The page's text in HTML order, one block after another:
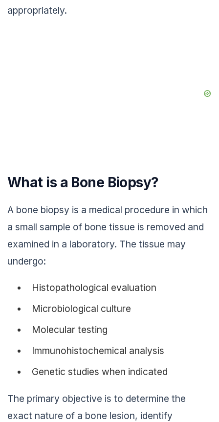
appropriately.
What is a Bone Biopsy?
A bone biopsy is a medical procedure in which
a small sample of bone tissue is removed and
examined in a laboratory. The tissue may
undergo:
Histopathological evaluation
Microbiological culture
Molecular testing
Immunohistochemical analysis
Genetic studies when indicated
The primary objective is to determine the
exact nature of a bone lesion, identify